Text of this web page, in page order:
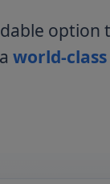
world-